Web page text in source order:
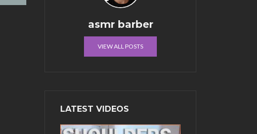
asmr barber
VIEW ALL POSTS
LATEST VIDEOS